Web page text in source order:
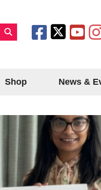
Shop News &